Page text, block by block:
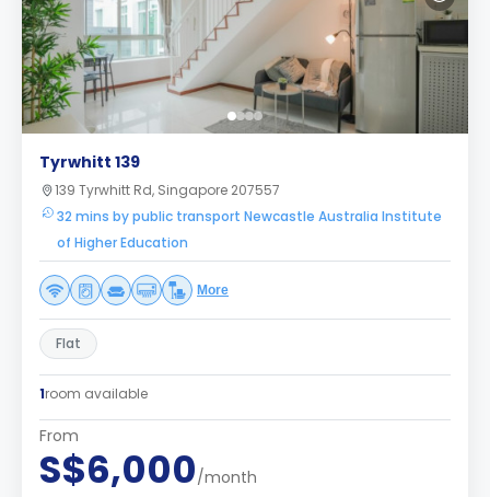
Tyrwhitt 139
139 Tyrwhitt Rd, Singapore 207557
32 mins by public transport Newcastle Australia Institute
of Higher Education
More
Flat
1room available
From
S$6,000/month